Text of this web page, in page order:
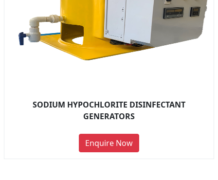
SODIUM HYPOCHLORITE DISINFECTANT
GENERATORS
Enquire Now